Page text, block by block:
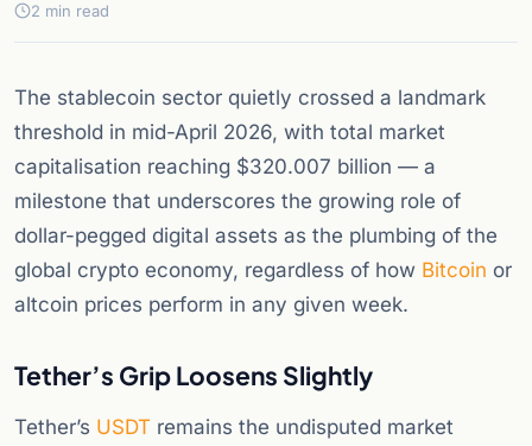
2 min read
The stablecoin sector quietly crossed a landmark
threshold in mid-April 2026, with total market
capitalisation reaching $320.007 billion — a
milestone that underscores the growing role of
dollar-pegged digital assets as the plumbing of the
global crypto economy, regardless of how Bitcoin or
altcoin prices perform in any given week.
Tether’s Grip Loosens Slightly
Tether’s USDT remains the undisputed market